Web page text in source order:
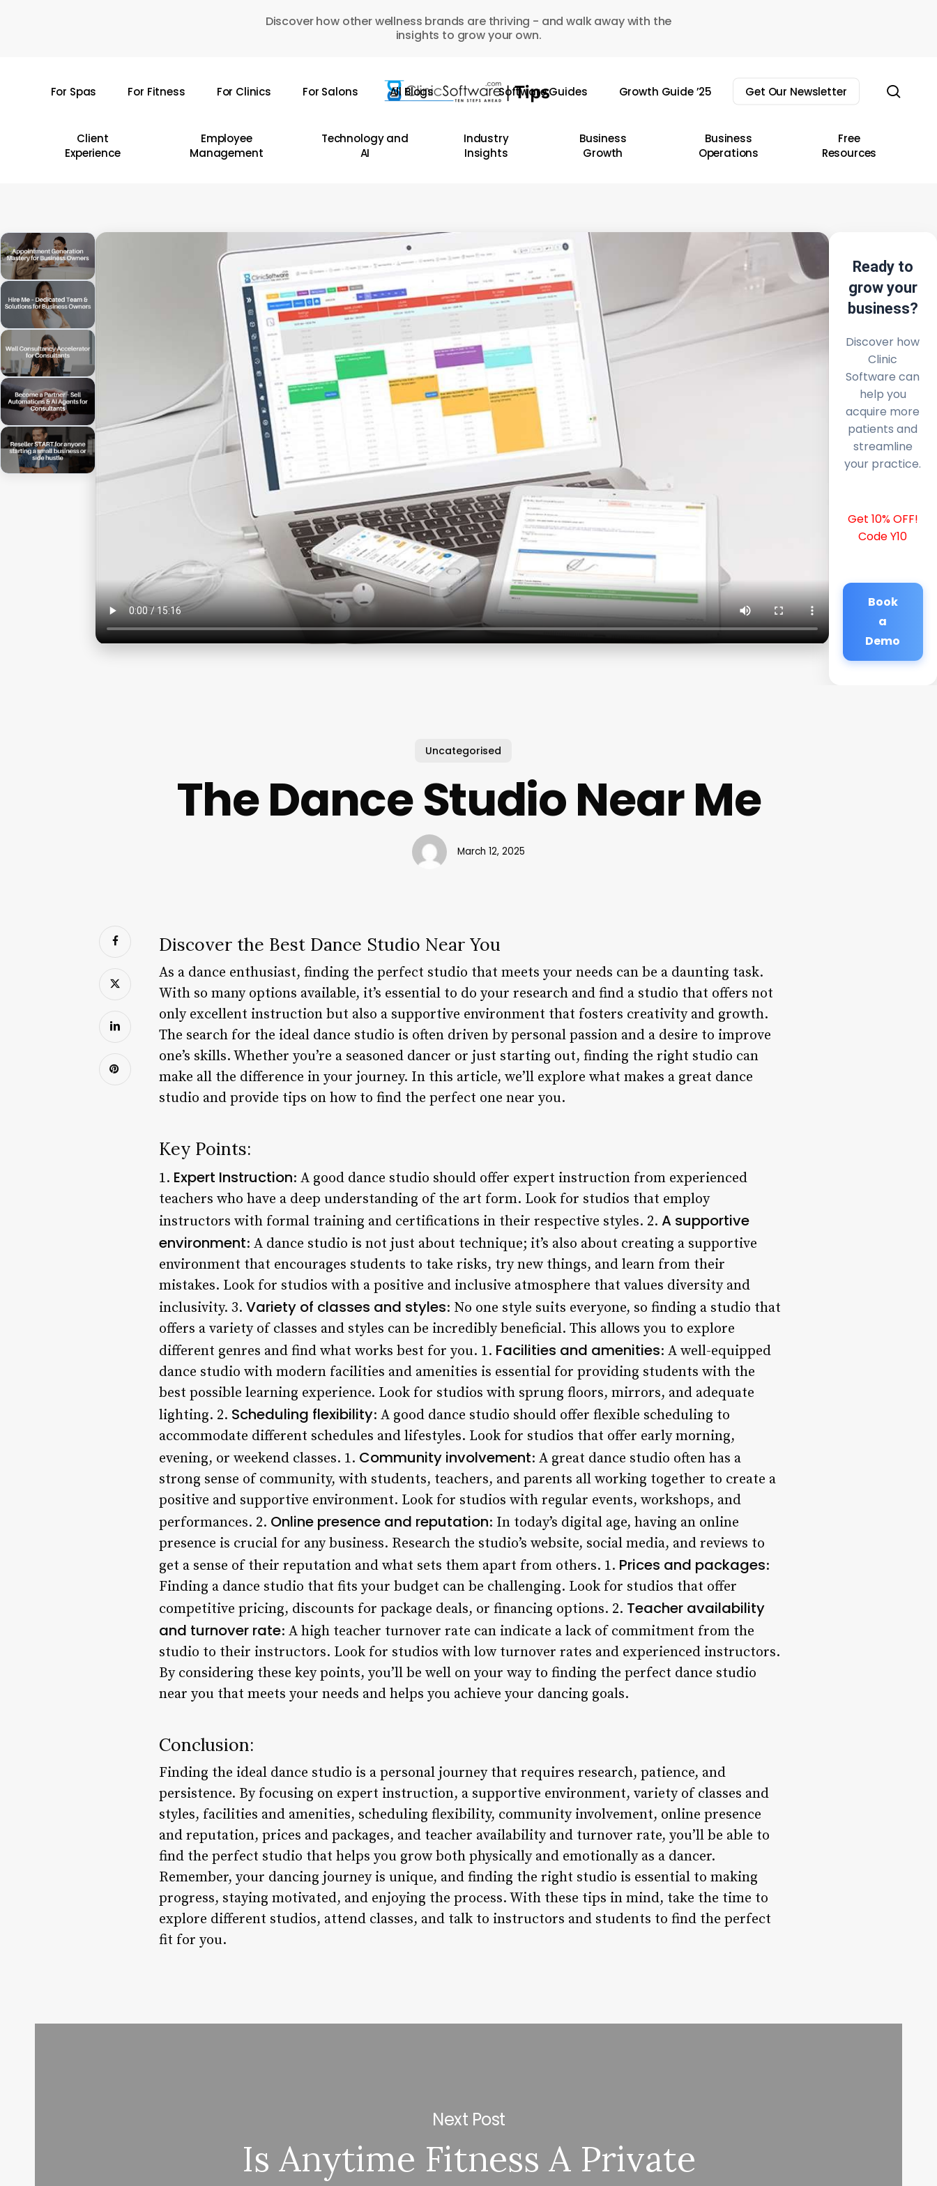
Discover how other wellness brands are thriving - and walk away with the
insights to grow your own.
For Spas For Fitness For Clinics For Salons All Blogs Software Guides Growth Guide ’25 Get Our Newsletter
Client
Experience
Employee
Management
Technology and
AI
Industry
Insights
Business
Growth
Business
Operations
Free
Resources
Ready to
grow your
business?
Discover how
Clinic
Software can
help you
acquire more
patients and
streamline
your practice.
Get 10% OFF!
Code Y10
Book
a
Demo
Uncategorised
The Dance Studio Near Me
March 12, 2025
Discover the Best Dance Studio Near You
As a dance enthusiast, finding the perfect studio that meets your needs can be a daunting task.
With so many options available, it’s essential to do your research and find a studio that offers not
only excellent instruction but also a supportive environment that fosters creativity and growth.
The search for the ideal dance studio is often driven by personal passion and a desire to improve
one’s skills. Whether you’re a seasoned dancer or just starting out, finding the right studio can
make all the difference in your journey. In this article, we’ll explore what makes a great dance
studio and provide tips on how to find the perfect one near you.
Key Points:
1. Expert Instruction: A good dance studio should offer expert instruction from experienced
teachers who have a deep understanding of the art form. Look for studios that employ
instructors with formal training and certifications in their respective styles. 2. A supportive
environment: A dance studio is not just about technique; it’s also about creating a supportive
environment that encourages students to take risks, try new things, and learn from their
mistakes. Look for studios with a positive and inclusive atmosphere that values diversity and
inclusivity. 3. Variety of classes and styles: No one style suits everyone, so finding a studio that
offers a variety of classes and styles can be incredibly beneficial. This allows you to explore
different genres and find what works best for you. 1. Facilities and amenities: A well-equipped
dance studio with modern facilities and amenities is essential for providing students with the
best possible learning experience. Look for studios with sprung floors, mirrors, and adequate
lighting. 2. Scheduling flexibility: A good dance studio should offer flexible scheduling to
accommodate different schedules and lifestyles. Look for studios that offer early morning,
evening, or weekend classes. 1. Community involvement: A great dance studio often has a
strong sense of community, with students, teachers, and parents all working together to create a
positive and supportive environment. Look for studios with regular events, workshops, and
performances. 2. Online presence and reputation: In today’s digital age, having an online
presence is crucial for any business. Research the studio’s website, social media, and reviews to
get a sense of their reputation and what sets them apart from others. 1. Prices and packages:
Finding a dance studio that fits your budget can be challenging. Look for studios that offer
competitive pricing, discounts for package deals, or financing options. 2. Teacher availability
and turnover rate: A high teacher turnover rate can indicate a lack of commitment from the
studio to their instructors. Look for studios with low turnover rates and experienced instructors.
By considering these key points, you’ll be well on your way to finding the perfect dance studio
near you that meets your needs and helps you achieve your dancing goals.
Conclusion:
Finding the ideal dance studio is a personal journey that requires research, patience, and
persistence. By focusing on expert instruction, a supportive environment, variety of classes and
styles, facilities and amenities, scheduling flexibility, community involvement, online presence
and reputation, prices and packages, and teacher availability and turnover rate, you’ll be able to
find the perfect studio that helps you grow both physically and emotionally as a dancer.
Remember, your dancing journey is unique, and finding the right studio is essential to making
progress, staying motivated, and enjoying the process. With these tips in mind, take the time to
explore different studios, attend classes, and talk to instructors and students to find the perfect
fit for you.
Next Post
Is Anytime Fitness A Private